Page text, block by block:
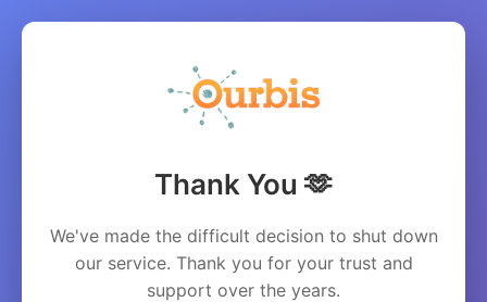
Thank You 🫶
We've made the difficult decision to shut down
our service. Thank you for your trust and
support over the years.